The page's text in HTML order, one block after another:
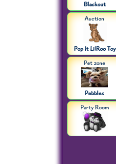
Blackout
Auction
Pop It LilRoo Toy
Pet zone
Pebbles
Party Room